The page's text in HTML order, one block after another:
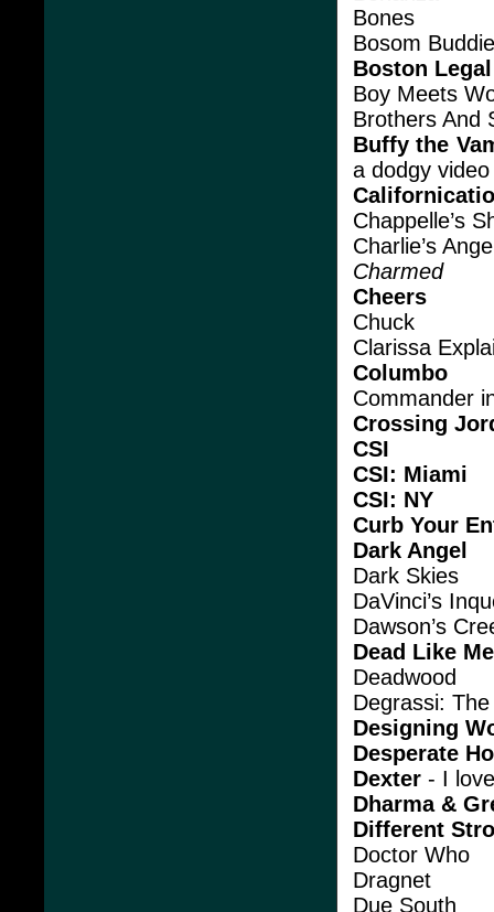
Bones
Bosom
Boston Legal
Boy Meets
Brothers And
Buffy the
a dodgy
Chappelle’s
Charlie’s
Charmed
Cheers
Chuck
Clarissa
Columbo
Commander
Crossing
CSI
CSI: Miami
CSI: NY
Curb Your
Dark Angel
Dark Skies
DaVinci’s
Dawson’s
Dead Like Me
Deadwood
Degrassi:
Designing
Desperate
Dexter - I
Dharma &
Different
Doctor Who
Dragnet
Due South